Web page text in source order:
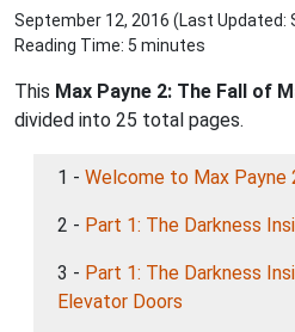
September 12, 2016 (Last Updated:
Reading Time: 5 minutes
This Max Payne 2: The Fall of
divided into 25 total pages.
1 - Welcome to Max Payne
2 - Part 1: The Darkness
3 - Part 1: The Darkness
Elevator Doors